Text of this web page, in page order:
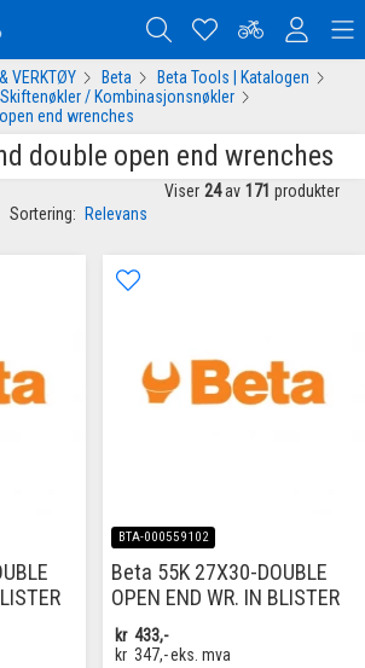
VERKTØY Beta
Beta Tools | Katalogen
Skiftenøkler / Kombinasjonsnøkler
end wrenches
double open end wrenches
Sortering: Relevans
Viser 24 av 171 produkter
BTA-000559102
Beta 55K 27X30-DOUBLE
OPEN END WR. IN BLISTER
kr 433,-
kr 347,-eks. mva